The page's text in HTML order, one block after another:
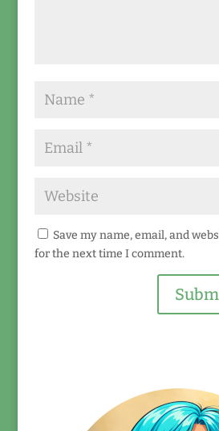
Save my name, email, and
for the next time I comment.